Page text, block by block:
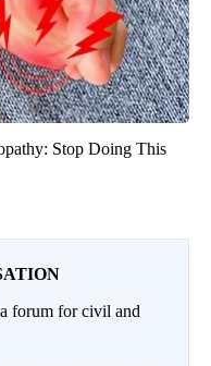
Stop Doing This
forum for civil and